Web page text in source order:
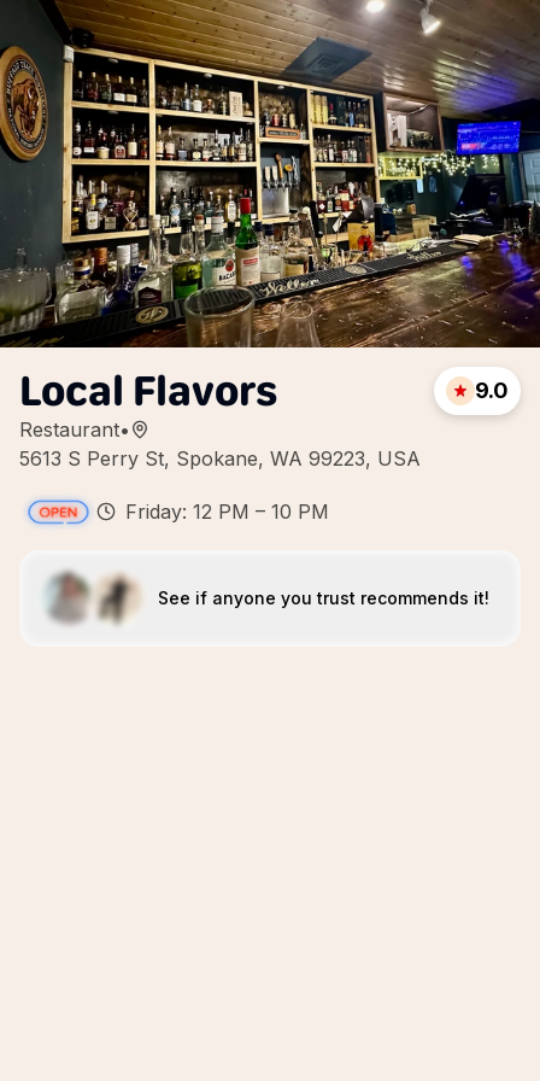
Local Flavors
Restaurant•
5613 S Perry St, Spokane, WA 99223, USA
9.0
Friday: 12 PM – 10 PM
See if anyone you trust recommends it!